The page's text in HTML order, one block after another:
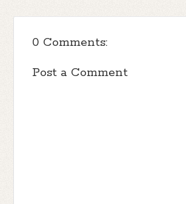
0 Comments:
Post a Comment